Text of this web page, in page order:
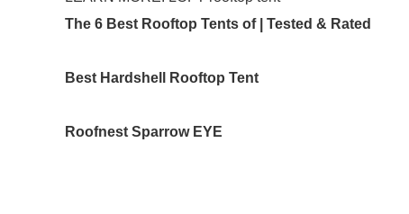
The 6 Best Rooftop Tents of | Tested & Rated
Best Hardshell Rooftop Tent
Roofnest Sparrow EYE